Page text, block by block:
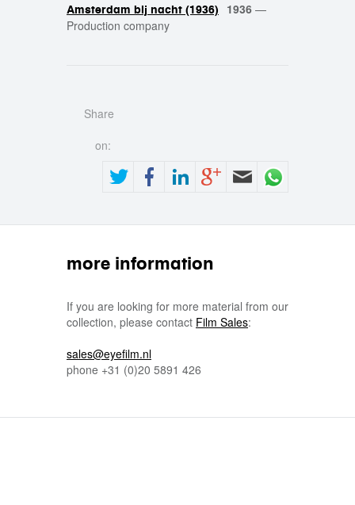
Amsterdam bij nacht (1936) 1936 —
Production company
Share
on:
more information
If you are looking for more material from our
collection, please contact Film Sales:
sales@eyefilm.nl
phone +31 (0)20 5891 426